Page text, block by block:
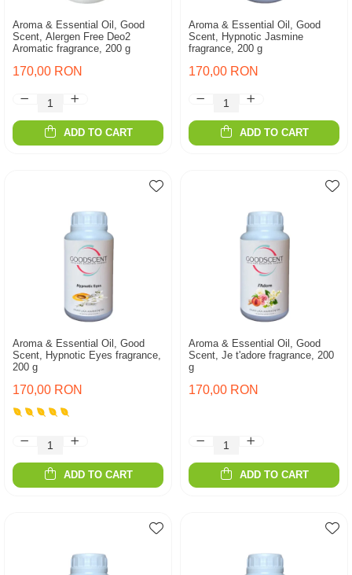
Aroma & Essential Oil, Good
Scent, Alergen Free Deo2
Aromatic fragrance, 200 g
170,00 RON
ADD TO CART
Aroma & Essential Oil, Good
Scent, Hypnotic Jasmine
fragrance, 200 g
170,00 RON
ADD TO CART
Aroma & Essential Oil, Good
Scent, Hypnotic Eyes fragrance,
200 g
170,00 RON
ADD TO CART
Aroma & Essential Oil, Good
Scent, Je t'adore fragrance, 200
g
170,00 RON
ADD TO CART